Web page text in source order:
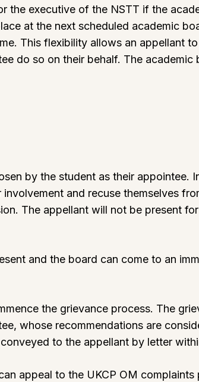
the executive of the NSTT if the
at the next scheduled academic
This flexibility allows an appellant
do so on their behalf. The academic
by the student as their appointee.
and recuse themselves
The appellant will not be present
and the board can come to an
the grievance process. The
whose recommendations are
to the appellant by letter
appeal to the UKCP OM complaints